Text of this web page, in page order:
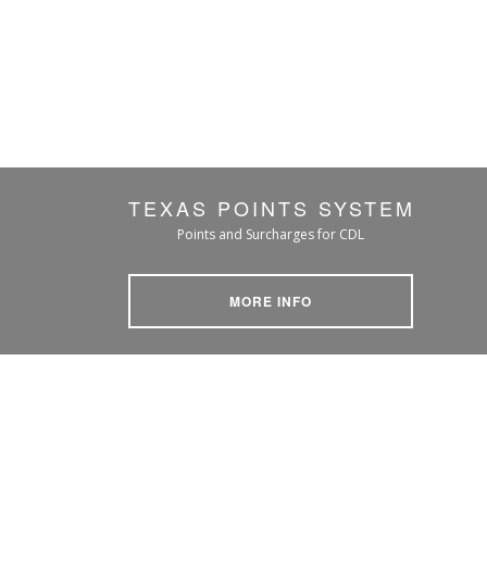
TEXAS POINTS SYSTEM
Points and Surcharges for CDL
MORE INFO